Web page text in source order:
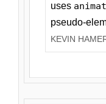
uses
pseudo-
KEVIN